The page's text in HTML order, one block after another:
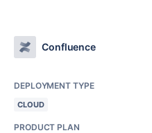
Confluence
DEPLOYMENT TYPE
CLOUD
PRODUCT PLAN